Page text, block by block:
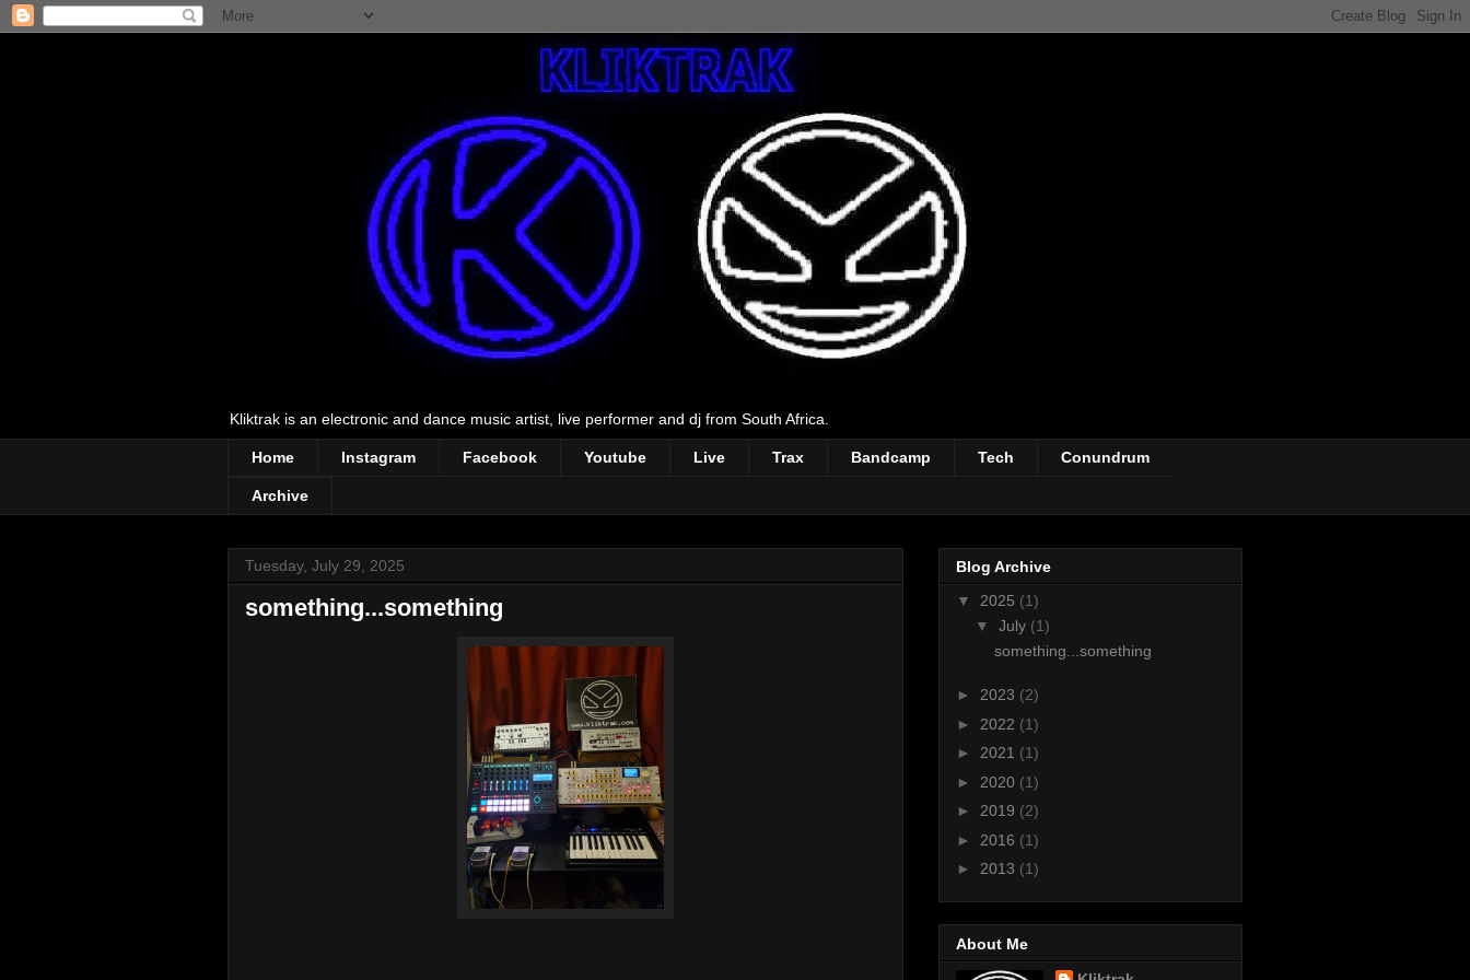
Kliktrak is an electronic and dance music artist, live performer and dj from South Africa.
Home Instagram Facebook Youtube Live Trax Bandcamp Tech Conundrum
Archive
Tuesday, July 29, 2025
something...something
Blog Archive
▼ 2025 (1)
▼ July (1)
something...something
► 2023 (2)
► 2022 (1)
► 2021 (1)
► 2020 (1)
► 2019 (2)
► 2016 (1)
► 2013 (1)
About Me